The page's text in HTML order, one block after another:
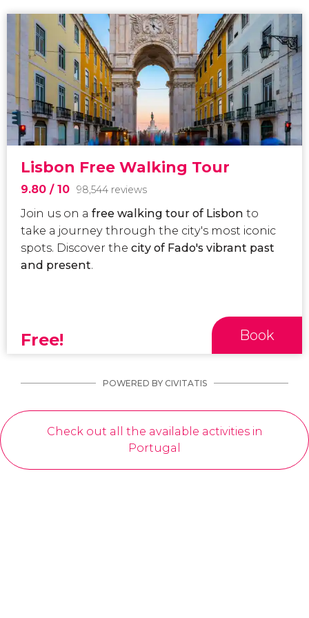
Lisbon Free Walking Tour
9.80 / 10 98,544 reviews
Join us on a free walking tour of Lisbon to
take a journey through the city's most iconic
spots. Discover the city of Fado's vibrant past
and present.
Free! Book
POWERED BY CIVITATIS
Check out all the available activities in
Portugal